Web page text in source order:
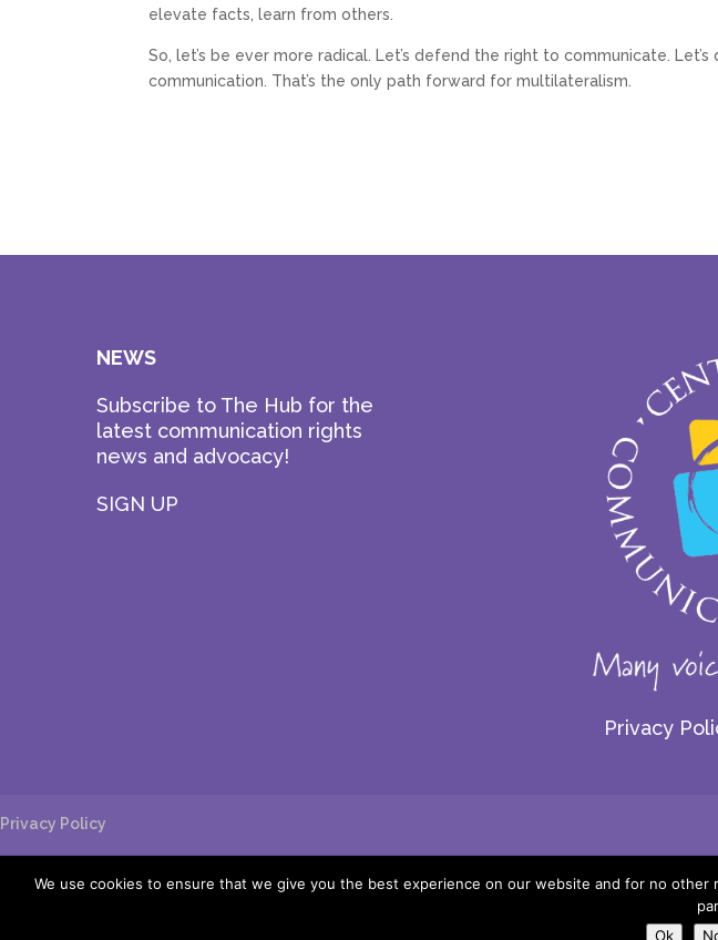
elevate facts, learn from others.
So, let’s be ever more radical. Let’s defend the right to communicate.
communication. That’s the only path forward for multilateralism.
NEWS
Subscribe to The Hub for the
latest communication rights
news and advocacy!
SIGN UP
Privacy
Privacy Policy
© 2026 Centre for
Website
We use cookies to ensure that we give you the best experience on our website and for no
Ok